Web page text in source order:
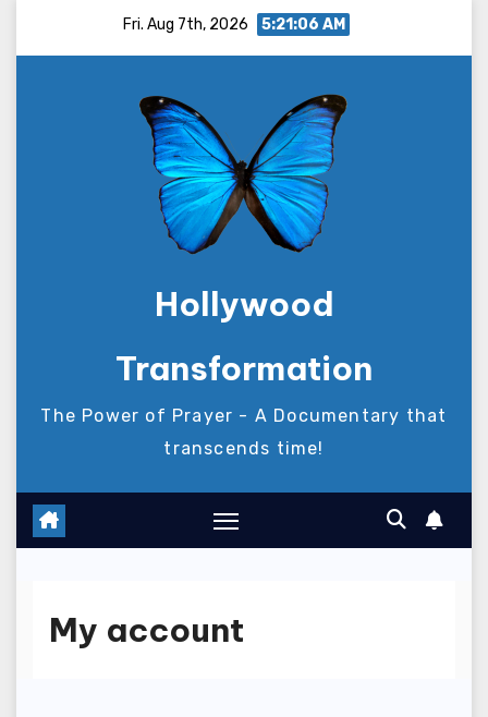
Fri. Aug 7th, 2026 5:21:07 AM
Hollywood
Transformation
The Power of Prayer - A Documentary that
transcends time!
My account